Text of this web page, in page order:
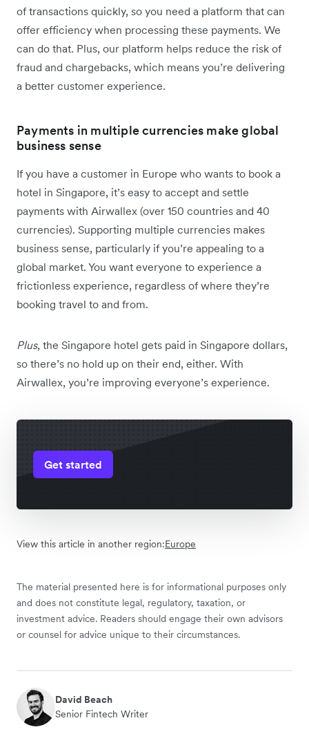
of transactions quickly, so you need a platform that can
offer efficiency when processing these payments. We
can do that. Plus, our platform helps reduce the risk of
fraud and chargebacks, which means you’re delivering
a better customer experience.
Payments in multiple currencies make global
business sense
If you have a customer in Europe who wants to book a
hotel in Singapore, it’s easy to accept and settle
payments with Airwallex (over 150 countries and 40
currencies). Supporting multiple currencies makes
business sense, particularly if you’re appealing to a
global market. You want everyone to experience a
frictionless experience, regardless of where they’re
booking travel to and from.
Plus, the Singapore hotel gets paid in Singapore dollars,
so there’s no hold up on their end, either. With
Airwallex, you’re improving everyone’s experience.
Get started
View this article in another region:Europe
The material presented here is for informational purposes only
and does not constitute legal, regulatory, taxation, or
investment advice. Readers should engage their own advisors
or counsel for advice unique to their circumstances.
David Beach
Senior Fintech Writer